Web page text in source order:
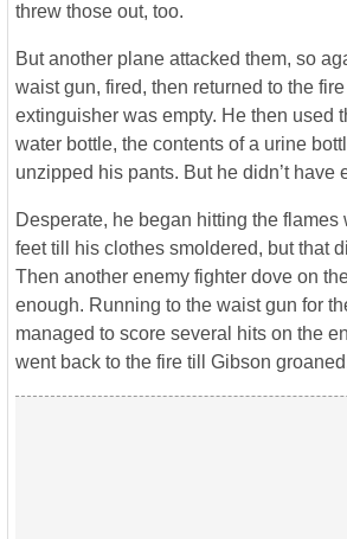
threw those out, too.
But another plane attacked them, so
waist gun, fired, then returned to the
extinguisher was empty. He then used
water bottle, the contents of a urine
unzipped his pants. But he didn’t have
Desperate, he began hitting the flames
feet till his clothes smoldered, but that
Then another enemy fighter dove on
enough. Running to the waist gun for
managed to score several hits on the
went back to the fire till Gibson